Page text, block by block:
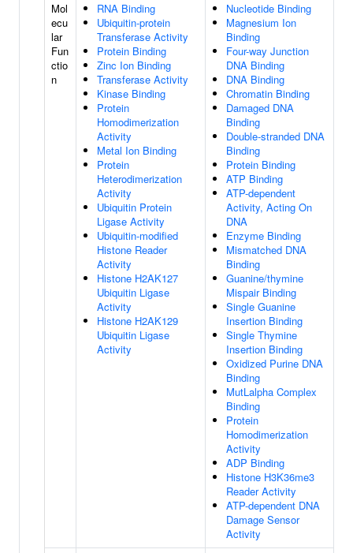
Mol
ecu
lar
Fun
ctio
n
RNA Binding
Ubiquitin-protein
Transferase Activity
Protein Binding
Zinc Ion Binding
Transferase Activity
Kinase Binding
Protein
Homodimerization
Activity
Metal Ion Binding
Protein
Heterodimerization
Activity
Ubiquitin Protein
Ligase Activity
Ubiquitin-modified
Histone Reader
Activity
Histone H2AK127
Ubiquitin Ligase
Activity
Histone H2AK129
Ubiquitin Ligase
Activity
Nucleotide Binding
Magnesium Ion
Binding
Four-way Junction
DNA Binding
DNA Binding
Chromatin Binding
Damaged DNA
Binding
Double-stranded DNA
Binding
Protein Binding
ATP Binding
ATP-dependent
Activity, Acting On
DNA
Enzyme Binding
Mismatched DNA
Binding
Guanine/thymine
Mispair Binding
Single Guanine
Insertion Binding
Single Thymine
Insertion Binding
Oxidized Purine DNA
Binding
MutLalpha Complex
Binding
Protein
Homodimerization
Activity
ADP Binding
Histone H3K36me3
Reader Activity
ATP-dependent DNA
Damage Sensor
Activity